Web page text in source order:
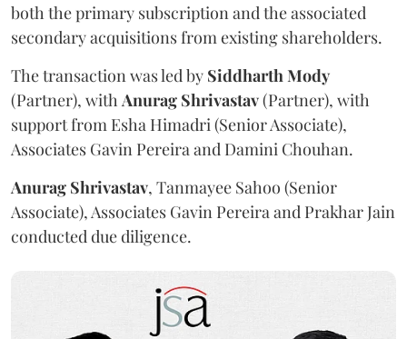
both the primary subscription and the associated
secondary acquisitions from existing shareholders.
The transaction was led by Siddharth Mody
(Partner), with Anurag Shrivastav(Partner), with
support from Esha Himadri (Senior Associate),
Associates Gavin Pereira and Damini Chouhan.
Anurag Shrivastav, Tanmayee Sahoo (Senior
Associate), Associates Gavin Pereira and Prakhar Jain
conducted due diligence.